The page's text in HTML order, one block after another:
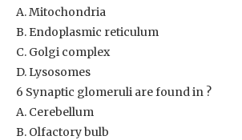
A. Mitochondria
B. Endoplasmic reticulum
C. Golgi complex
D. Lysosomes
6 Synaptic glomeruli are found in ?
A. Cerebellum
B. Olfactory bulb